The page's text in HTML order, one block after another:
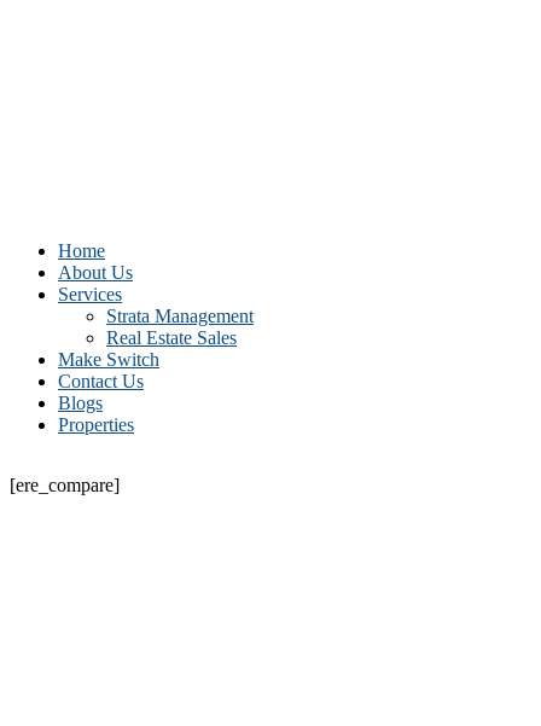
Home
About Us
Services
Strata Management
Real Estate Sales
Make Switch
Contact Us
Blogs
Properties
[ere_compare]